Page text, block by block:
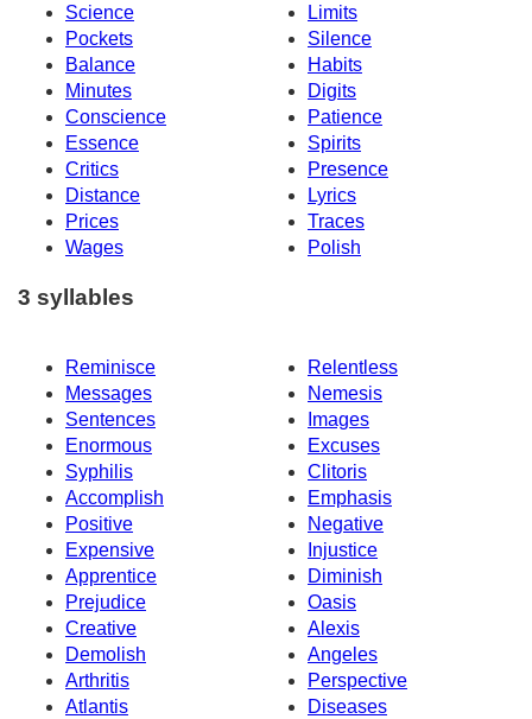
Science
Limits
Pockets
Silence
Balance
Habits
Minutes
Digits
Conscience
Patience
Essence
Spirits
Critics
Presence
Distance
Lyrics
Prices
Traces
Wages
Polish
3 syllables
Reminisce
Relentless
Messages
Nemesis
Sentences
Images
Enormous
Excuses
Syphilis
Clitoris
Accomplish
Emphasis
Positive
Negative
Expensive
Injustice
Apprentice
Diminish
Prejudice
Oasis
Creative
Alexis
Demolish
Angeles
Arthritis
Perspective
Atlantis
Diseases